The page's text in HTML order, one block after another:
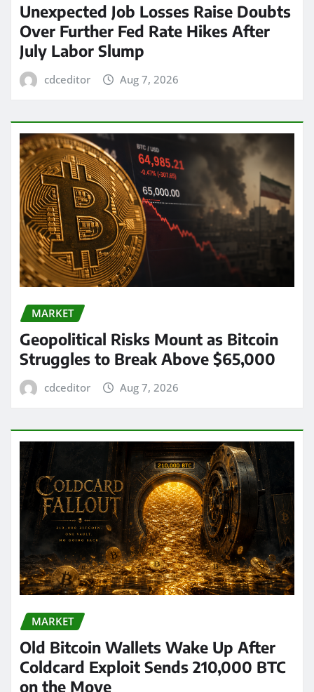
Unexpected Job Losses Raise Doubts
Over Further Fed Rate Hikes After
July Labor Slump
cdceditor Aug 7, 2026
MARKET
Geopolitical Risks Mount as Bitcoin
Struggles to Break Above $65,000
cdceditor Aug 7, 2026
MARKET
Old Bitcoin Wallets Wake Up After
Coldcard Exploit Sends 210,000 BTC
on the Move